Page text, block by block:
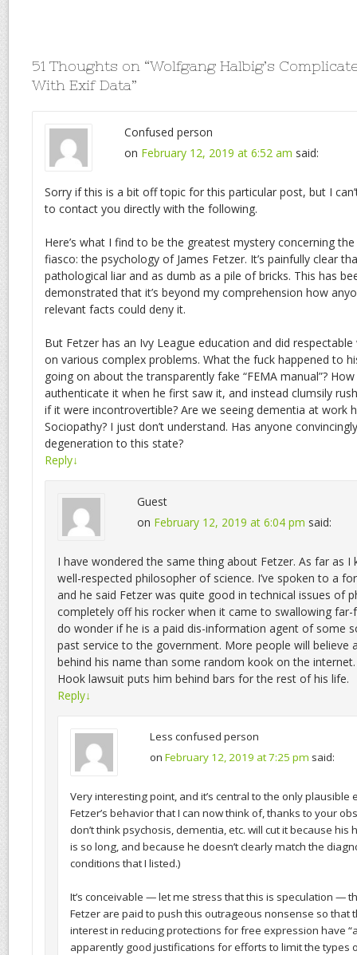
51 Thoughts on “Wolfgang Halbig’s
With Exif Data”
Confused person
on February 12, 2019 at 6:52 am said:
Sorry if this is a bit off topic for this particular post, but I
to contact you directly with the following.
Here’s what I find to be the greatest mystery concerning
fiasco: the psychology of James Fetzer. It’s painfully clear
pathological liar and as dumb as a pile of bricks. This has
demonstrated that it’s beyond my comprehension how
relevant facts could deny it.
But Fetzer has an Ivy League education and did
on various complex problems. What the fuck happened to
going on about the transparently fake “FEMA manual”?
authenticate it when he first saw it, and instead clumsily
if it were incontrovertible? Are we seeing dementia at work
Sociopathy? I just don’t understand. Has anyone
degeneration to this state?
Reply↓
Guest
on February 12, 2019 at 6:04 pm said:
I have wondered the same thing about Fetzer. As far as I
well-respected philosopher of science. I’ve spoken to a
and he said Fetzer was quite good in technical issues of
completely off his rocker when it came to swallowing far-
do wonder if he is a paid dis-information agent of some
past service to the government. More people will believe
behind his name than some random kook on the
Hook lawsuit puts him behind bars for the rest of his life.
Reply↓
Less confused person
on February 12, 2019 at 7:25 pm said:
Very interesting point, and it’s central to the only plausible
Fetzer’s behavior that I can now think of, thanks to your
don’t think psychosis, dementia, etc. will cut it because his
is so long, and because he doesn’t clearly match the
conditions that I listed.)
It’s conceivable — let me stress that this is speculation —
Fetzer are paid to push this outrageous nonsense so that
interest in reducing protections for free expression have
apparently good justifications for efforts to limit the types